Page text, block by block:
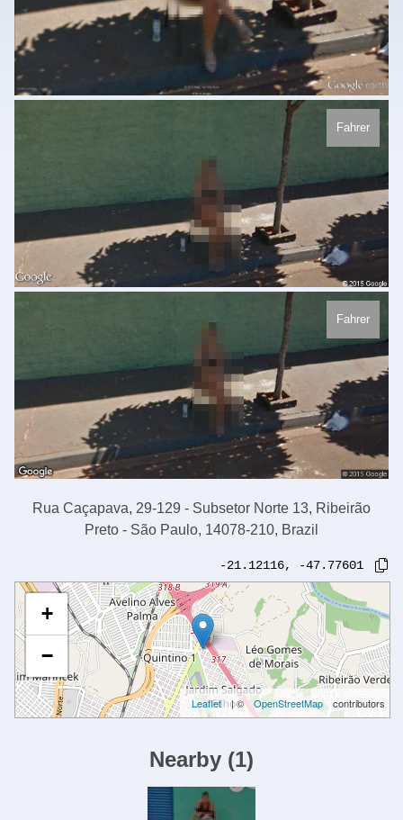
Fahrer
Fahrer
Rua Caçapava, 29-129 - Subsetor Norte 13, Ribeirão
Preto - São Paulo, 14078-210, Brazil
-21.12116, -47.77601
+
−
Leaflet | © OpenStreetMap contributors
Nearby (1)